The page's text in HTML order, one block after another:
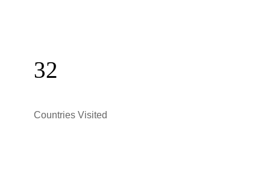
32
Countries Visited